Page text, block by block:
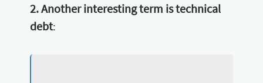
2. Another interesting term is technical
debt: